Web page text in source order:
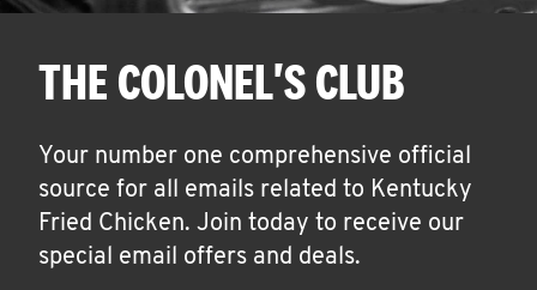
THE COLONEL'S CLUB
Your number one comprehensive official
source for all emails related to Kentucky
Fried Chicken. Join today to receive our
special email offers and deals.